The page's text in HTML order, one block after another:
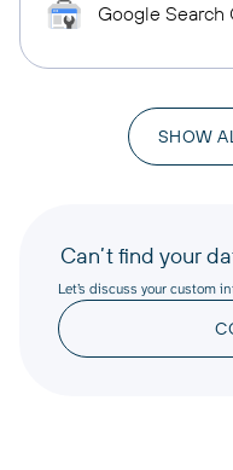
Google Search
SHOW
Can’t find your
Let’s discuss your custom